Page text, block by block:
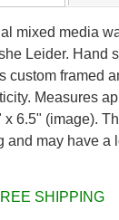
mixed media
Leider. Hand
custom framed
Measures
x 6.5" (image).
and may have a
SHIPPING